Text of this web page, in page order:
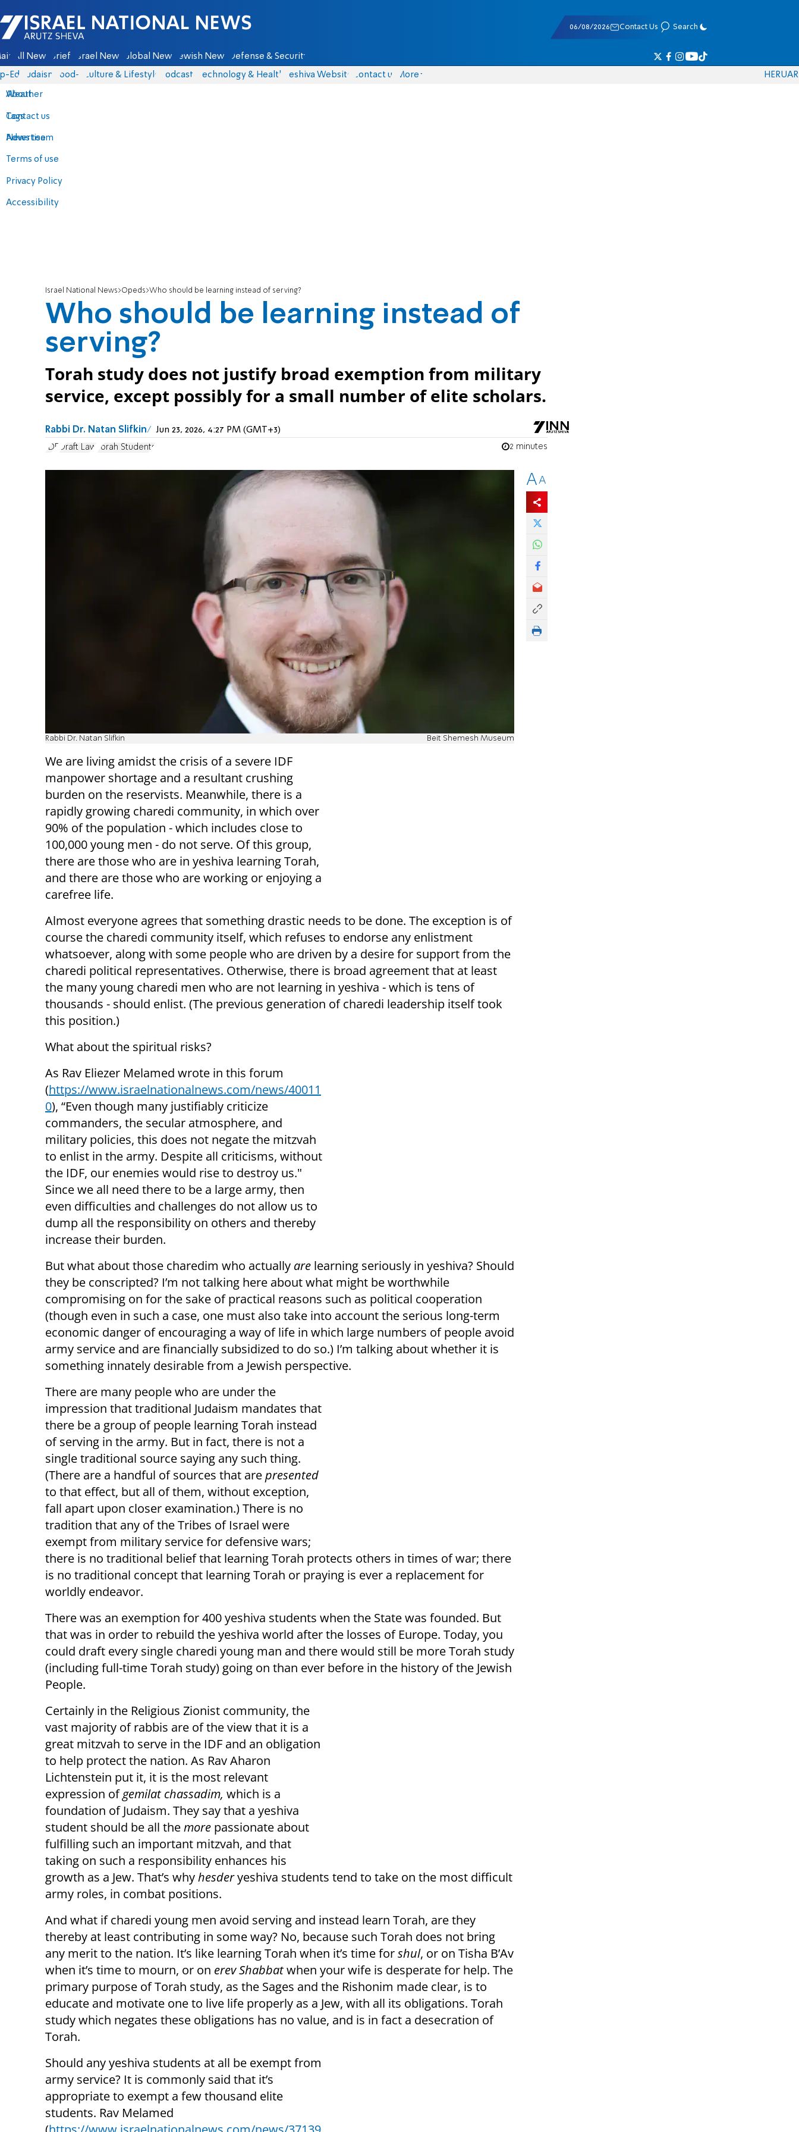
Israel National News - Arutz Sheva
06/08/2026 Contact Us Search
All News Briefs Israel News Global News Jewish News Defense & Security
Eds Judaism food-1 Culture & Lifestyle Podcasts Technology & Health Yeshiva Website Contact us
About
Contact us
Advertise
Terms of use
Privacy Policy
Accessibility
More
Weather
Tags
News team
HERUAR
Israel National News Opeds Who should be learning instead of serving?
Who should be learning instead of
serving?
Torah study does not justify broad exemption from military
service, except possibly for a small number of elite scholars.
Rabbi Dr. Natan Slifkin Jun 23, 2026, 4:27 PM (GMT+3)
IDF Draft Law Torah Students 2 minutes
Rabbi Dr. Natan Slifkin Beit Shemesh Museum
We are living amidst the crisis of a severe IDF
manpower shortage and a resultant crushing
burden on the reservists. Meanwhile, there is a
rapidly growing charedi community, in which over
90% of the population - which includes close to
100,000 young men - do not serve. Of this group,
there are those who are in yeshiva learning Torah,
and there are those who are working or enjoying a
carefree life.
Almost everyone agrees that something drastic needs to be done. The exception is of
course the charedi community itself, which refuses to endorse any enlistment
whatsoever, along with some people who are driven by a desire for support from the
charedi political representatives. Otherwise, there is broad agreement that at least
the many young charedi men who are not learning in yeshiva - which is tens of
thousands - should enlist. (The previous generation of charedi leadership itself took
this position.)
What about the spiritual risks?
As Rav Eliezer Melamed wrote in this forum
(https://www.israelnationalnews.com/news/40011
0), “Even though many justifiably criticize
commanders, the secular atmosphere, and
military policies, this does not negate the mitzvah
to enlist in the army. Despite all criticisms, without
the IDF, our enemies would rise to destroy us."
Since we all need there to be a large army, then
even difficulties and challenges do not allow us to
dump all the responsibility on others and thereby
increase their burden.
But what about those charedim who actually are learning seriously in yeshiva? Should
they be conscripted? I’m not talking here about what might be worthwhile
compromising on for the sake of practical reasons such as political cooperation
(though even in such a case, one must also take into account the serious long-term
economic danger of encouraging a way of life in which large numbers of people avoid
army service and are financially subsidized to do so.) I’m talking about whether it is
something innately desirable from a Jewish perspective.
There are many people who are under the
impression that traditional Judaism mandates that
there be a group of people learning Torah instead
of serving in the army. But in fact, there is not a
single traditional source saying any such thing.
(There are a handful of sources that arepresented
to that effect, but all of them, without exception,
fall apart upon closer examination.) There is no
tradition that any of the Tribes of Israel were
exempt from military service for defensive wars;
there is no traditional belief that learning Torah protects others in times of war; there
is no traditional concept that learning Torah or praying is ever a replacement for
worldly endeavor.
There was an exemption for 400 yeshiva students when the State was founded. But
that was in order to rebuild the yeshiva world after the losses of Europe. Today, you
could draft every single charedi young man and there would still be more Torah study
(including full-time Torah study) going on than ever before in the history of the Jewish
People.
Certainly in the Religious Zionist community, the
vast majority of rabbis are of the view that it is a
great mitzvah to serve in the IDF and an obligation
to help protect the nation. As Rav Aharon
Lichtenstein put it, it is the most relevant
expression ofgemilat chassadim, which is a
foundation of Judaism. They say that a yeshiva
student should be all themore passionate about
fulfilling such an important mitzvah, and that
taking on such a responsibility enhances his
growth as a Jew. That’s whyhesderyeshiva students tend to take on the most difficult
army roles, in combat positions.
And what if charedi young men avoid serving and instead learn Torah, are they
thereby at least contributing in some way? No, because such Torah does not bring
any merit to the nation. It’s like learning Torah when it’s time forshul, or on Tisha B’Av
when it’s time to mourn, or on erev Shabbatwhen your wife is desperate for help. The
primary purpose of Torah study, as the Sages and the Rishonim made clear, is to
educate and motivate one to live life properly as a Jew, with all its obligations. Torah
study which negates these obligations has no value, and is in fact a desecration of
Torah.
Should any yeshiva students at all be exempt from
army service? It is commonly said that it’s
appropriate to exempt a few thousand elite
students. Rav Melamed
AA